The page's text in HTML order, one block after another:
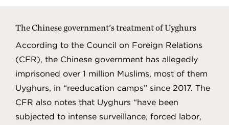
The Chinese government's treatment of Uyghurs
According to the Council on Foreign Relations
(CFR), the Chinese government has allegedly
imprisoned over 1 million Muslims, most of them
Uyghurs, in “reeducation camps” since 2017. The
CFR also notes that Uyghurs “have been
subjected to intense surveillance, forced labor,